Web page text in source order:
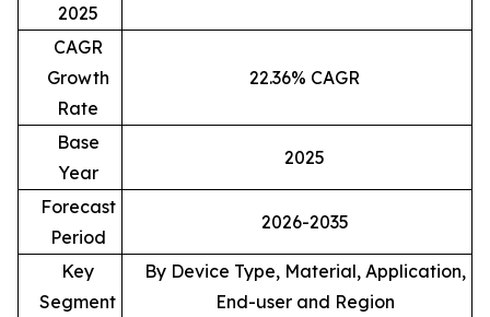
2025
CAGR
Growth
Rate
22.36% CAGR
Base
Year
2025
Forecast
Period
2026-2035
Key
Segment
By Device Type, Material, Application,
End-user and Region